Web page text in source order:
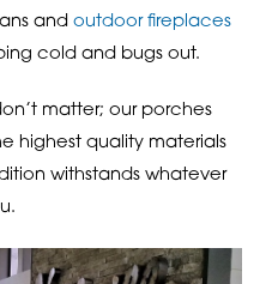
and outdoor fireplaces
cold and bugs out.
matter; our porches
highest quality materials
withstands whatever